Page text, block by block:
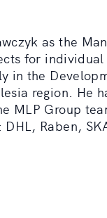
as the
for individual
in the
region. He
MLP Group
DHL, Raben,